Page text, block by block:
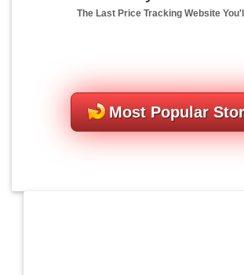
The Last Price Tracking Website
Most Popular